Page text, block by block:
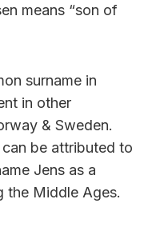
means “son of
surname in
in other
& Sweden.
be attributed to
Jens as a
the Middle Ages.